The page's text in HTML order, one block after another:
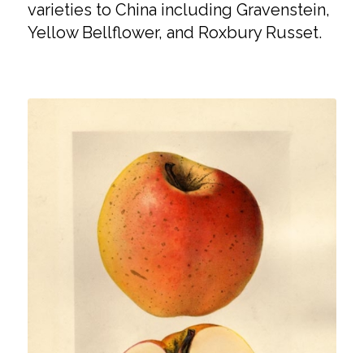
varieties to China including Gravenstein,
Yellow Bellflower, and Roxbury Russet.